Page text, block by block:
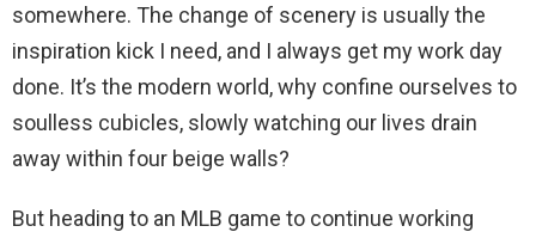
somewhere. The change of scenery is usually the
inspiration kick I need, and I always get my work day
done. It’s the modern world, why confine ourselves to
soulless cubicles, slowly watching our lives drain
away within four beige walls?
But heading to an MLB game to continue working